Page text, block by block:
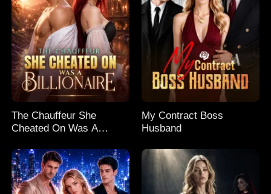
The Chauffeur She
Cheated On Was A
My Contract Boss
Husband